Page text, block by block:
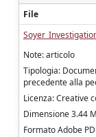
File
Note: articolo
Tipologia:
precedente alla
Licenza: Creative
Dimensione 3.44
Formato Adobe